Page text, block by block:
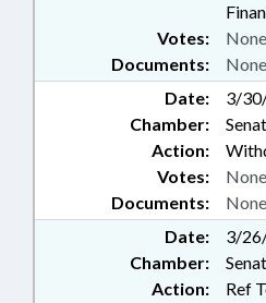
Documents: None
Votes: None
Date:
3/
Chamber:
Action:
Documents: None
Votes: None
Date:
3/
Chamber:
Action:
Ref